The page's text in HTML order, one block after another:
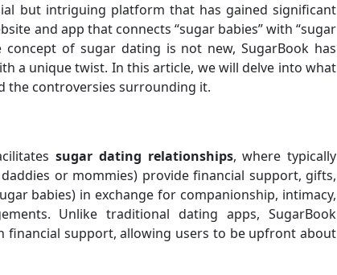
but intriguing platform that has gained significant
and app that connects “sugar babies” with “sugar
concept of sugar dating is not new, SugarBook has
a unique twist. In this article, we will delve into what
the controversies surrounding it.
sugar dating relationships, where typically
or mommies) provide financial support, gifts,
babies) in exchange for companionship, intimacy,
Unlike traditional dating apps, SugarBook
financial support, allowing users to be upfront about